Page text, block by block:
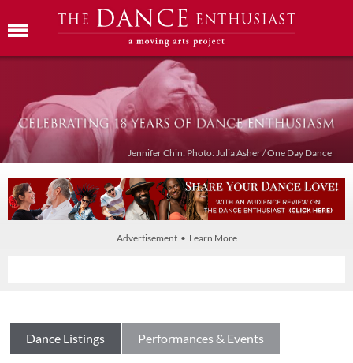
Jennifer Chin: Photo: Julia Asher / One Day Dance
Advertisement • Learn More
Dance Listings Performances & Events